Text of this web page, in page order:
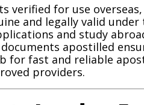
verified for use
and legally valid
and study
apostilled
for fast and reliable
providers.